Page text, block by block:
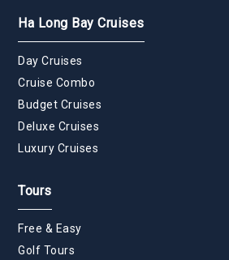
Ha Long Bay Cruises
Day Cruises
Cruise Combo
Budget Cruises
Deluxe Cruises
Luxury Cruises
Tours
Free & Easy
Golf Tours